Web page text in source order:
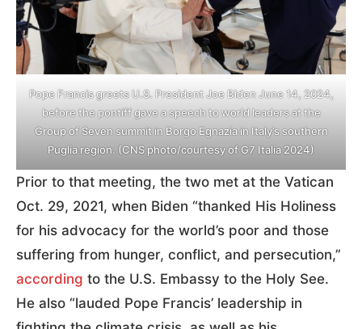
Pope Francis greets U.S. President Joe Biden June 14, 2024,
before the pontiff gave a speech to world leaders at the
Group of Seven summit in Borgo Egnazia in Italy’s southern
Puglia region. (CNS photo/courtesy of G7 Italia 2024)
Prior to that meeting, the two met at the Vatican
Oct. 29, 2021, when Biden “thanked His Holiness
for his advocacy for the world’s poor and those
suffering from hunger, conflict, and persecution,”
according to the U.S. Embassy to the Holy See.
He also “lauded Pope Francis’ leadership in